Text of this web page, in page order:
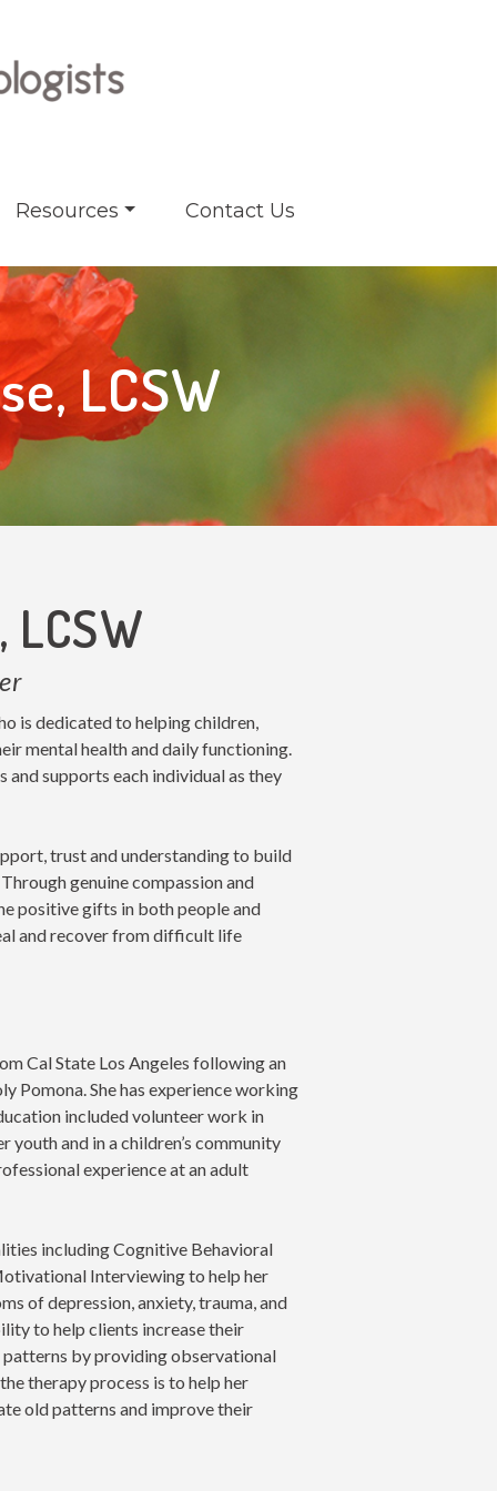
Resources Contact Us
LCSW
is dedicated to helping children,
mental health and daily functioning.
supports each individual as they
trust and understanding to build
genuine compassion and
positive gifts in both people and
and recover from difficult life
Cal State Los Angeles following an
Pomona. She has experience working
included volunteer work in
and in a children’s community
experience at an adult
including Cognitive Behavioral
Interviewing to help her
of depression, anxiety, trauma, and
to help clients increase their
patterns by providing observational
therapy process is to help her
old patterns and improve their